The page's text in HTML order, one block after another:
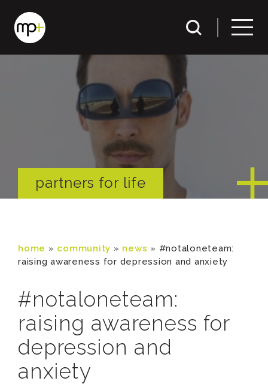
partners for life
home » community » news » #notaloneteam:
raising awareness for depression and anxiety
#notaloneteam:
raising awareness for
depression and
anxiety